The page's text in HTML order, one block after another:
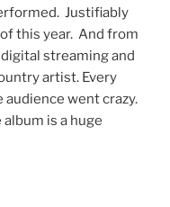
Justifiably
this year. And from
streaming and
artist. Every
audience went crazy.
is a huge